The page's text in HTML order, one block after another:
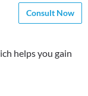
Consult Now
helps you gain